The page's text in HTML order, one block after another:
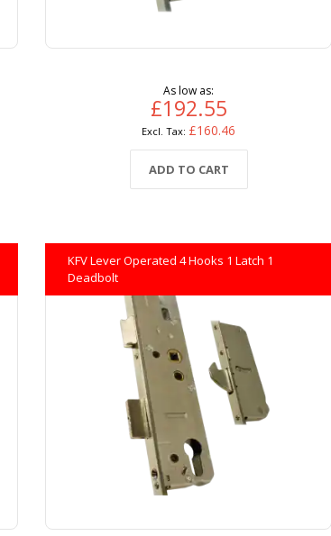
As low as
£192.55
£160.46
ADD TO CART
KFV Lever Operated 4 Hooks 1 Latch 1
Deadbolt